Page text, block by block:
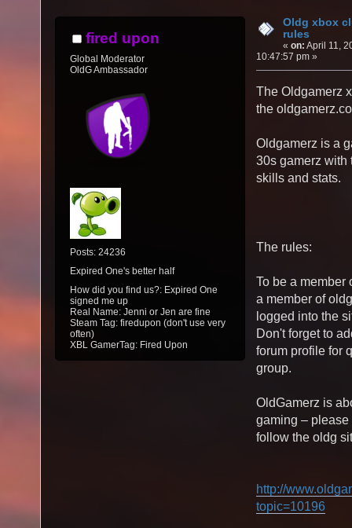
fired upon
Global Moderator
OldG Ambassador
Posts: 24236
Expired One's better half
How did you find us?: Expired One
signed me up
Real Name: Jenni or Jen are fine
Steam Tag: firedupon (don't use very
often)
XBL GamerTag: Fired Upon
Oldg xbox
rules
«on: April 11,
10:47:57 pm »
The Oldgamerz
the
Oldgamerz is a
30s gamerz with
skills and stats.
The rules:
To be a member
a member of
logged into the
Don't forget to
forum profile for
group.
OldGamerz is
gaming – please
follow the oldg
http://
topic=10196